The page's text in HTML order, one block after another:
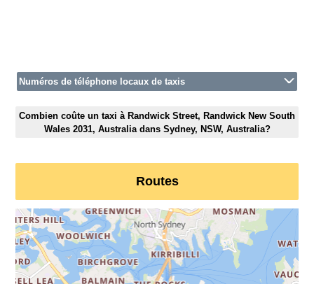
Numéros de téléphone locaux de taxis
Combien coûte un taxi à Randwick Street, Randwick New South
Wales 2031, Australia dans Sydney, NSW, Australia?
Routes